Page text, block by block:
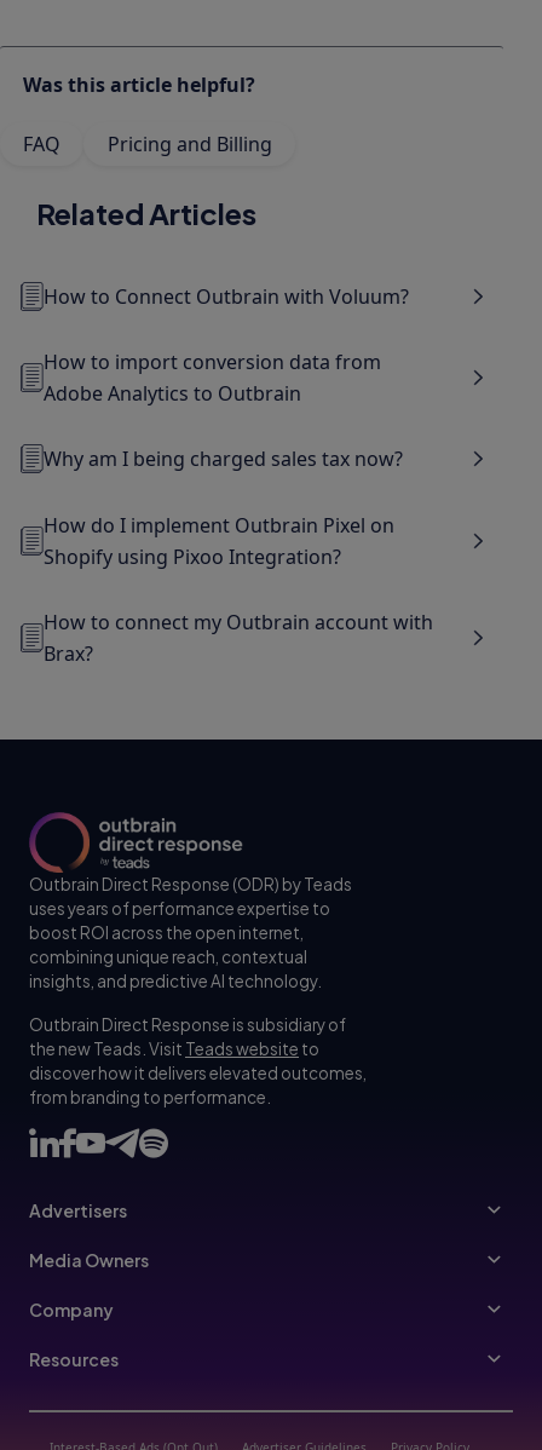
Was this article helpful?
FAQ Pricing and Billing
Related Articles
How to Connect Outbrain with Voluum?
How to import conversion data from
Adobe Analytics to Outbrain
Why am I being charged sales tax now?
How do I implement Outbrain Pixel on
Shopify using Pixoo Integration?
How to connect my Outbrain account with
Brax?
Outbrain Direct Response (ODR) by Teads
uses years of performance expertise to
boost ROI across the open internet,
combining unique reach, contextual
insights, and predictive AI technology.
Outbrain Direct Response is subsidiary of
the new Teads. Visit Teads website to
discover how it delivers elevated outcomes,
from branding to performance.
Advertisers
Advertisers
Media Owners
Publishers
Company
About Us
Join Us
Resources
Blog